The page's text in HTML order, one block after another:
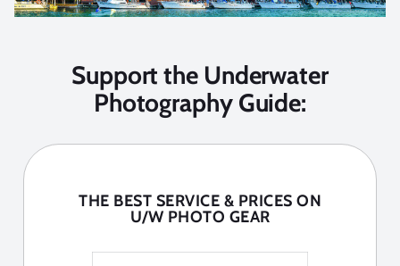
Support the Underwater
Photography Guide:
THE BEST SERVICE & PRICES ON
U/W PHOTO GEAR